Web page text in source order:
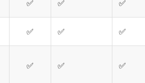
✅ ✅ ✅
✅ ✅ ✅
✅ ✅ ✅